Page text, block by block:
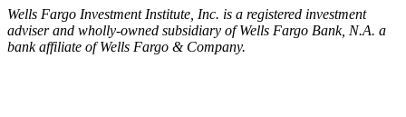
Wells Fargo Investment Institute, Inc. is a registered investment
adviser and wholly-owned subsidiary of Wells Fargo Bank, N.A. a
bank affiliate of Wells Fargo & Company.